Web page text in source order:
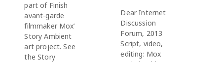
part of Finish
avant-garde
filmmaker Mox’
Story Ambient
art project. See
the Story
Dear Internet
Discussion
Forum, 2013
Script, video,
editing: Mox